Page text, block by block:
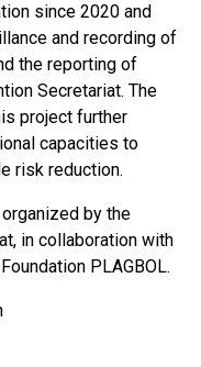
since 2020 and
and recording of
the reporting of
Secretariat. The
project further
capacities to
risk reduction.
by the
in collaboration with
PLAGBOL.